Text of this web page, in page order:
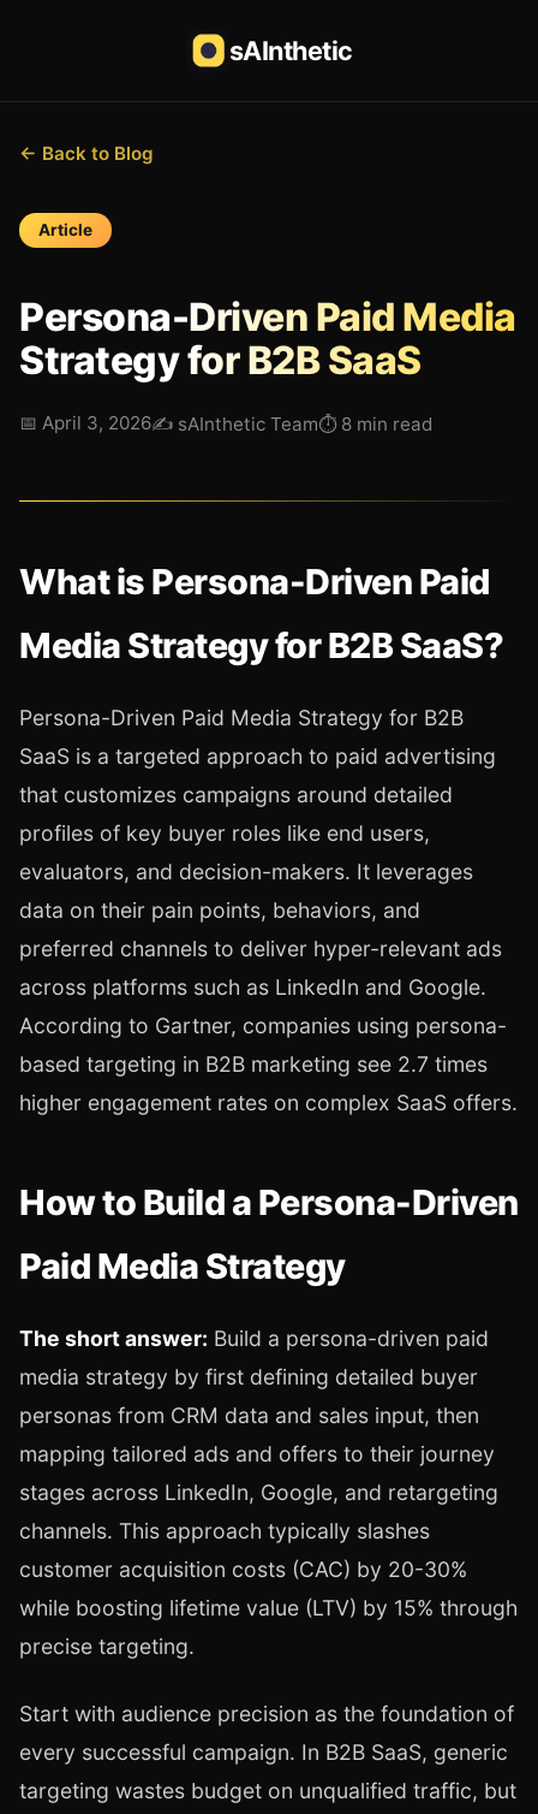
sAInthetic
← Back to Blog
Article
Persona-Driven Paid Media
Strategy for B2B SaaS
📅 April 3, 2026✍️ sAInthetic Team⏱ 8 min read
What is Persona-Driven Paid
Media Strategy for B2B SaaS?
Persona-Driven Paid Media Strategy for B2B
SaaS is a targeted approach to paid advertising
that customizes campaigns around detailed
profiles of key buyer roles like end users,
evaluators, and decision-makers. It leverages
data on their pain points, behaviors, and
preferred channels to deliver hyper-relevant ads
across platforms such as LinkedIn and Google.
According to Gartner, companies using persona-
based targeting in B2B marketing see 2.7 times
higher engagement rates on complex SaaS offers.
How to Build a Persona-Driven
Paid Media Strategy
The short answer: Build a persona-driven paid
media strategy by first defining detailed buyer
personas from CRM data and sales input, then
mapping tailored ads and offers to their journey
stages across LinkedIn, Google, and retargeting
channels. This approach typically slashes
customer acquisition costs (CAC) by 20-30%
while boosting lifetime value (LTV) by 15% through
precise targeting.
Start with audience precision as the foundation of
every successful campaign. In B2B SaaS, generic
targeting wastes budget on unqualified traffic, but